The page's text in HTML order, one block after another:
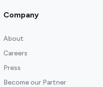
Company
About
Careers
Press
Become our Partner